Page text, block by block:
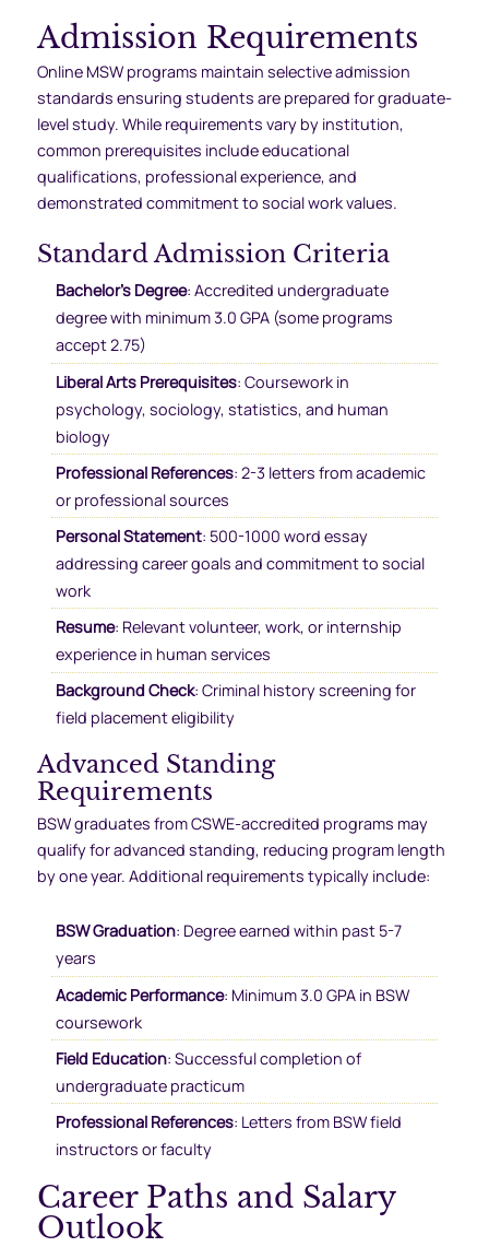
Admission Requirements
Online MSW programs maintain selective admission
standards ensuring students are prepared for graduate-
level study. While requirements vary by institution,
common prerequisites include educational
qualifications, professional experience, and
demonstrated commitment to social work values.
Standard Admission Criteria
Bachelor’s Degree: Accredited undergraduate
degree with minimum 3.0 GPA (some programs
accept 2.75)
Liberal Arts Prerequisites: Coursework in
psychology, sociology, statistics, and human
biology
Professional References: 2-3 letters from academic
or professional sources
Personal Statement: 500-1000 word essay
addressing career goals and commitment to social
work
Resume: Relevant volunteer, work, or internship
experience in human services
Background Check: Criminal history screening for
field placement eligibility
Advanced Standing
Requirements
BSW graduates from CSWE-accredited programs may
qualify for advanced standing, reducing program length
by one year. Additional requirements typically include:
BSW Graduation: Degree earned within past 5-7
years
Academic Performance: Minimum 3.0 GPA in BSW
coursework
Field Education: Successful completion of
undergraduate practicum
Professional References: Letters from BSW field
instructors or faculty
Career Paths and Salary
Outlook